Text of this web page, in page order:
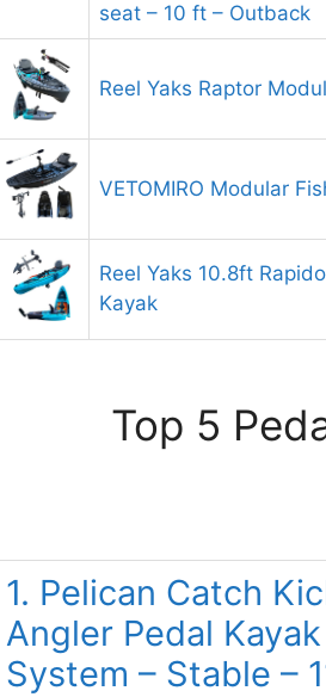
seat – 10 ft – Outback
Reel Yaks Raptor
VETOMIRO Modular
Reel Yaks 10.8ft
Kayak
Top 5
1. Pelican Catch
Angler Pedal
System – Stable –